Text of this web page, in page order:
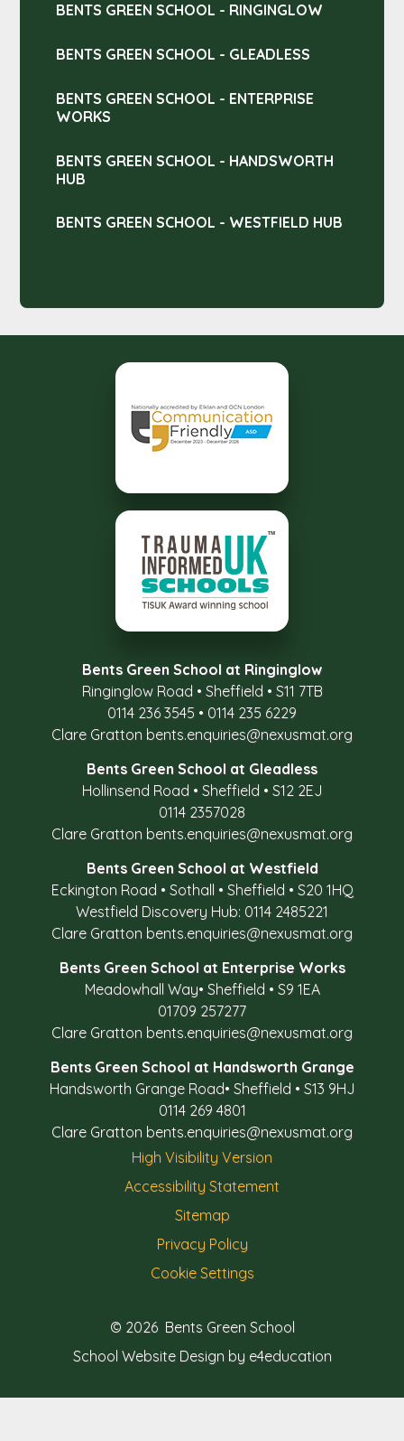
BENTS GREEN SCHOOL - RINGINGLOW
BENTS GREEN SCHOOL - GLEADLESS
BENTS GREEN SCHOOL - ENTERPRISE
WORKS
BENTS GREEN SCHOOL - HANDSWORTH
HUB
BENTS GREEN SCHOOL - WESTFIELD HUB
Bents Green School at Ringinglow
Ringinglow Road •Sheffield •S11 7TB
0114 236 3545 • 0114 235 6229
Clare Gratton bents.enquiries@nexusmat.org
Bents Green School at Gleadless
Hollinsend Road •Sheffield •S12 2EJ
0114 2357028
Clare Gratton bents.enquiries@nexusmat.org
Bents Green School at Westfield
Eckington Road •Sothall •Sheffield •S20 1HQ
Westfield Discovery Hub: 0114 2485221
Clare Gratton bents.enquiries@nexusmat.org
Bents Green School at Enterprise Works
Meadowhall Way•Sheffield •S9 1EA
01709 257277
Clare Gratton bents.enquiries@nexusmat.org
Bents Green School at Handsworth Grange
Handsworth Grange Road•Sheffield •S13 9HJ
0114 269 4801
Clare Gratton bents.enquiries@nexusmat.org
High Visibility Version
Accessibility Statement
Sitemap
Privacy Policy
Cookie Settings
© 2026 Bents Green School
School Website Design by e4education